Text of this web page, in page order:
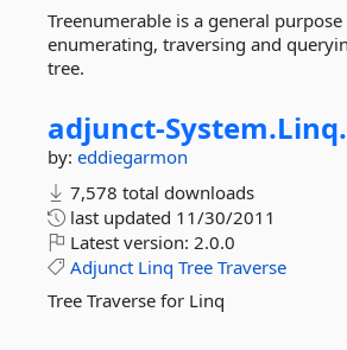
Treenumerable is a general
enumerating, traversing and
tree.
adjunct-System.Linq.
by: eddiegarmon
7,578 total downloads
last updated 11/30/2011
Latest version: 2.0.0
Adjunct Linq Tree Traverse
Tree Traverse for Linq